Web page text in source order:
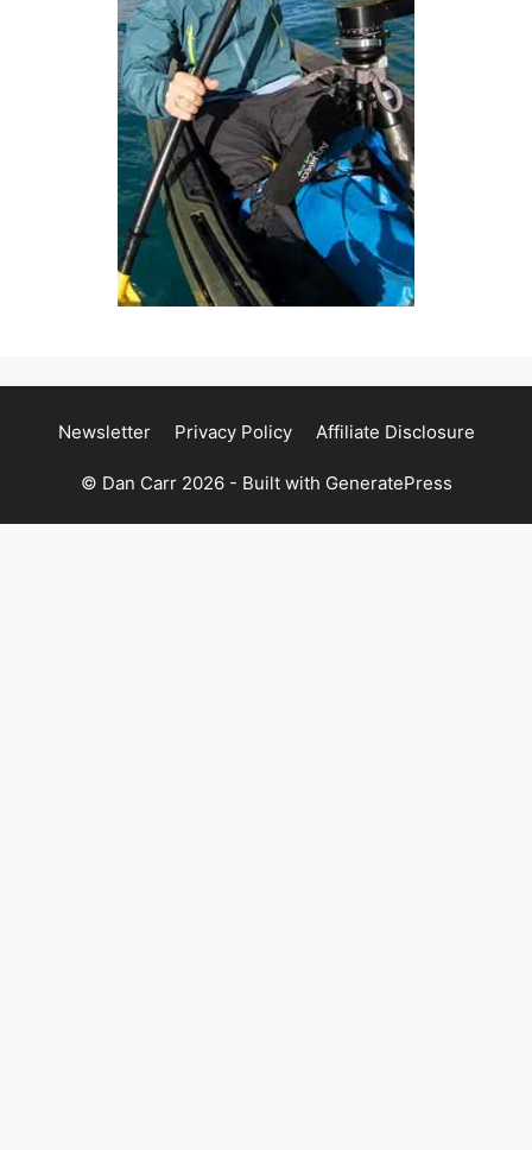
Newsletter Privacy Policy Affiliate Disclosure
© Dan Carr 2026 - Built with GeneratePress